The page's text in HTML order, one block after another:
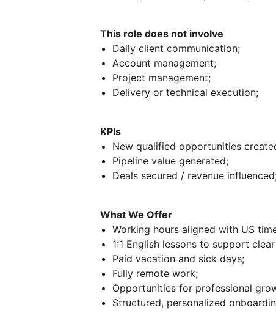
This role does not involve
Daily client communication;
Account management;
Project management;
Delivery or technical execution;
KPIs
New qualified opportunities
Pipeline value generated;
Deals secured / revenue
What We Offer
Working hours aligned with US
1:1 English lessons to support
Paid vacation and sick days;
Fully remote work;
Opportunities for professional
Structured, personalized